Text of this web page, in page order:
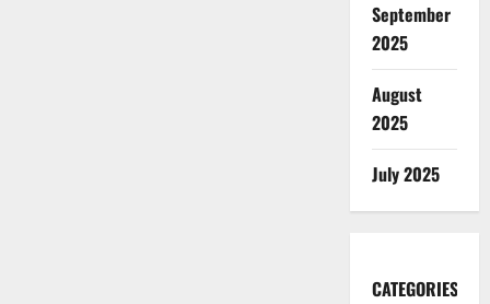
September
2025
August
2025
July 2025
CATEGORIES